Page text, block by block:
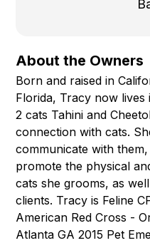
About the Owners
Born and raised in
Florida, Tracy now
2 cats Tahini and
connection with cats.
communicate with
promote the physical
cats she grooms, as
clients. Tracy is Feline
American Red Cross -
Atlanta GA 2015 Pet